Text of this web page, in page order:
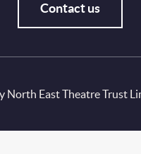
Contact us
North East Theatre Trust